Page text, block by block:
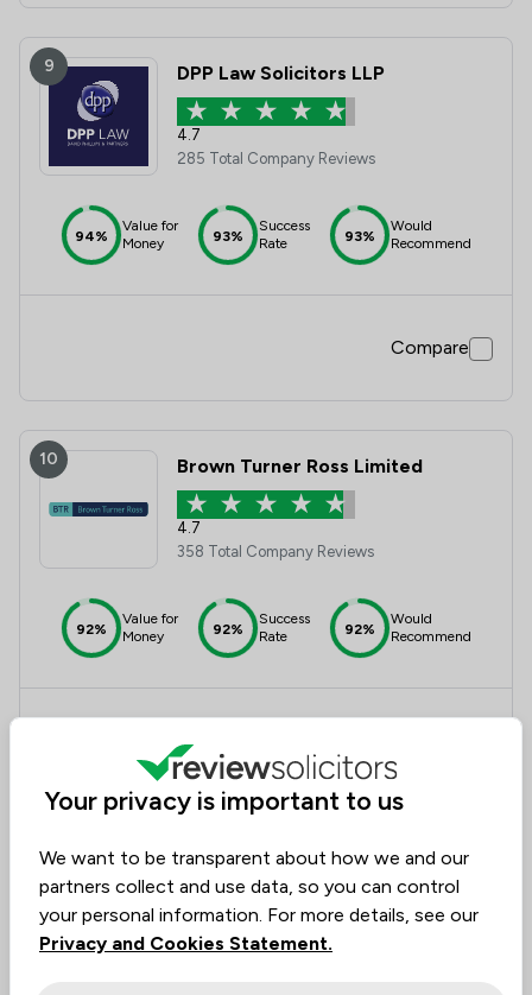
9 DPP Law Solicitors LLP
4.7
285 Total Company Reviews
94%
Value for
Money
93%
Success
Rate
93%
Would
Recommend
Compare
10 Brown Turner Ross Limited
4.7
358 Total Company Reviews
92%
Value for
Money
92%
Success
Rate
92%
Would
Recommend
11 National Lawyer Services
4.4
412 Total Company Reviews
Your privacy is important to us
We want to be transparent about how we and our
partners collect and use data, so you can control
your personal information. For more details, see our
Privacy and Cookies Statement.